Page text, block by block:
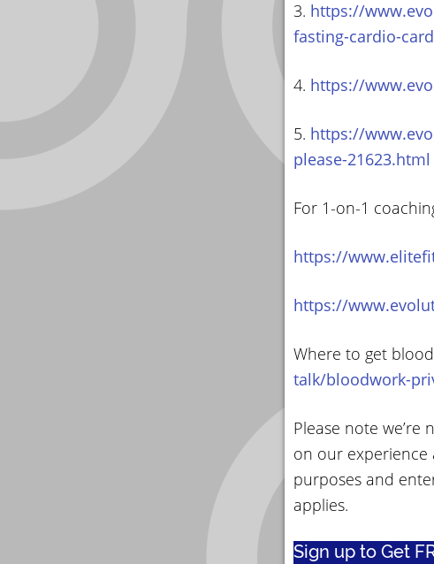
3. https://
fasting-cardio-
4. https://
5. https://
please-21623.html
For 1-on-1
https://
https://
Where to get
talk/bloodwork-
Please note
on our experience
purposes and
applies.
Sign up to Get